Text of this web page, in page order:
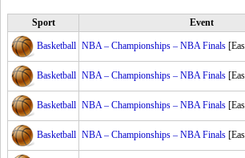
Sport Event
Basketball NBA – Championships – NBA Finals
Basketball NBA – Championships – NBA Finals
Basketball NBA – Championships – NBA Finals
Basketball NBA – Championships – NBA Finals